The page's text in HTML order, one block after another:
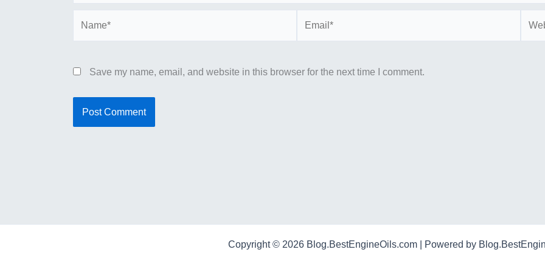
Save my name, email, and website in this browser for the next time I comment.
Copyright © 2026 Blog.BestEngineOils.com | Powered by